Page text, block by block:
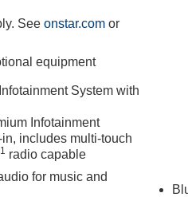
Seeonstar.com or
equipment
System with
Infotainment
includes multi-touch
1 radio capable
for music and